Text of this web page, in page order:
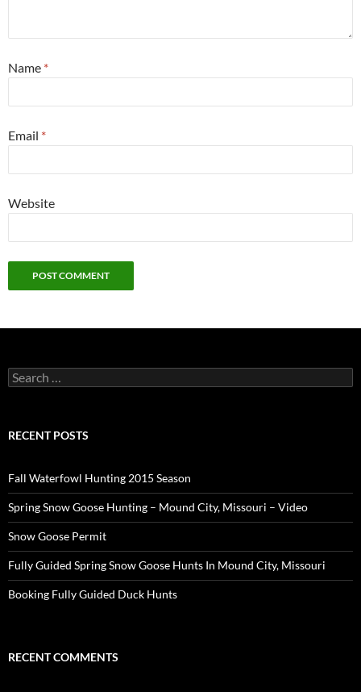
Name *
Email *
Website
Search
for:
RECENT POSTS
Fall Waterfowl Hunting 2015 Season
Spring Snow Goose Hunting – Mound City, Missouri – Video
Snow Goose Permit
Fully Guided Spring Snow Goose Hunts In Mound City, Missouri
Booking Fully Guided Duck Hunts
RECENT COMMENTS